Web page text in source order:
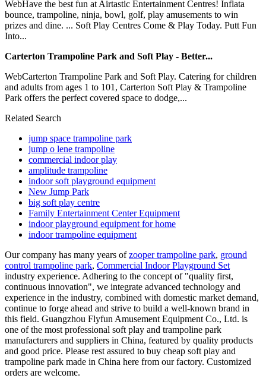
WebHave the best fun at Airtastic Entertainment Centres! Inflata
bounce, trampoline, ninja, bowl, golf, play amusements to win
prizes and dine. ... Soft Play Centres Come & Play Today. Putt Fun
Into...
Carterton Trampoline Park and Soft Play - Better...
WebCarterton Trampoline Park and Soft Play. Catering for children
and adults from ages 1 to 101, Carterton Soft Play & Trampoline
Park offers the perfect covered space to dodge,...
Related Search
jump space trampoline park
jump o lene trampoline
commercial indoor play
amplitude trampoline
indoor soft playground equipment
New Jump Park
big soft play centre
Family Entertainment Center Equipment
indoor playground equipment for home
indoor trampoline equipment
Our company has many years ofzooper trampoline park, ground
control trampoline park, Commercial Indoor Playground Set
industry experience. Adhering to the concept of "quality first,
continuous innovation", we integrate advanced technology and
experience in the industry, combined with domestic market demand,
continue to forge ahead and strive to build a well-known brand in
this field. Guangzhou Flyfun Amusement Equipment Co., Ltd. is
one of the most professional soft play and trampoline park
manufacturers and suppliers in China, featured by quality products
and good price. Please rest assured to buy cheap soft play and
trampoline park made in China here from our factory. Customized
orders are welcome.